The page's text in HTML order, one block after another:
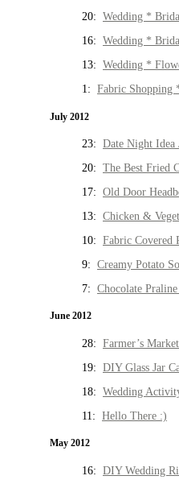
20: Wedding *
16: Wedding *
13: Wedding *
1: Fabric Shopping
July 2012
23: Date Night Idea
20: The Best Fried
17: Old Door
13: Chicken &
10: Fabric Covered
9: Creamy Potato
7: Chocolate Praline
June 2012
28: Farmer’s
19: DIY Glass Jar
18: Wedding
11: Hello There :)
May 2012
16: DIY Wedding